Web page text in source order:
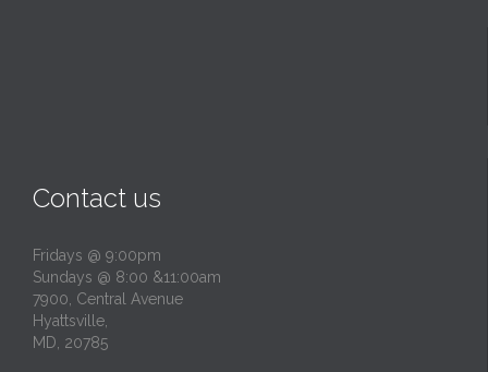
Contact us
Fridays @ 9:00pm
Sundays @ 8:00 &11:00am
7900, Central Avenue
Hyattsville,
MD, 20785